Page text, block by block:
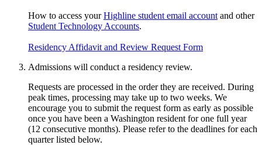
How to access yourHighline student email account and other
Student Technology Accounts.
Residency Affidavit and Review Request Form
Admissions will conduct a residency review.
Requests are processed in the order they are received. During
peak times, processing may take up to two weeks. We
encourage you to submit the request form as early as possible
once you have been a Washington resident for one full year
(12 consecutive months). Please refer to the deadlines for each
quarter listed below.